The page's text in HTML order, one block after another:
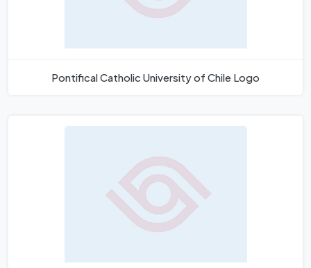
Pontifical Catholic University of Chile Logo